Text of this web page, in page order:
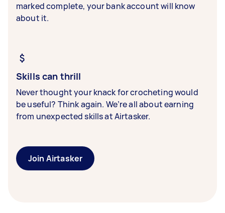
marked complete, your bank account will know
about it.
Skills can thrill
Never thought your knack for crocheting would
be useful? Think again. We’re all about earning
from unexpected skills at Airtasker.
Join Airtasker